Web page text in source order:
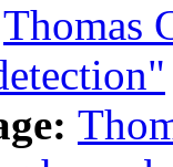
Thomas